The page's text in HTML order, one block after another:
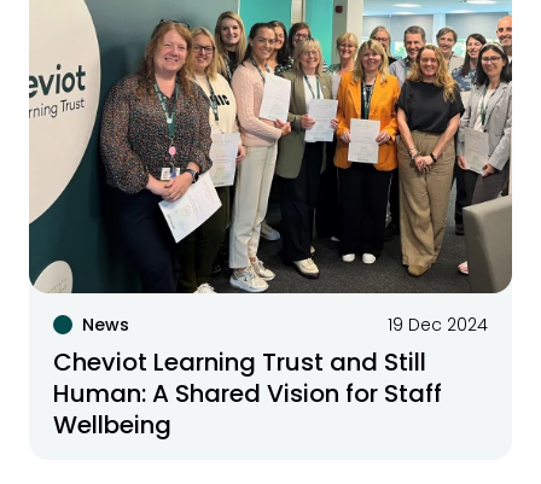
News 19 Dec 2024
Cheviot Learning Trust and Still
Human: A Shared Vision for Staff
Wellbeing